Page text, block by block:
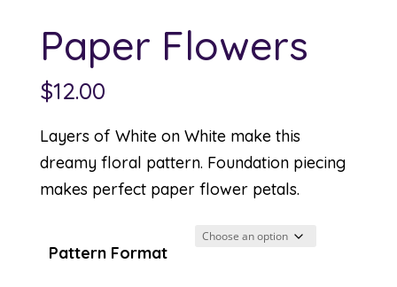
Paper Flowers
$12.00
Layers of White on White make this
dreamy floral pattern. Foundation piecing
makes perfect paper flower petals.
Pattern Format